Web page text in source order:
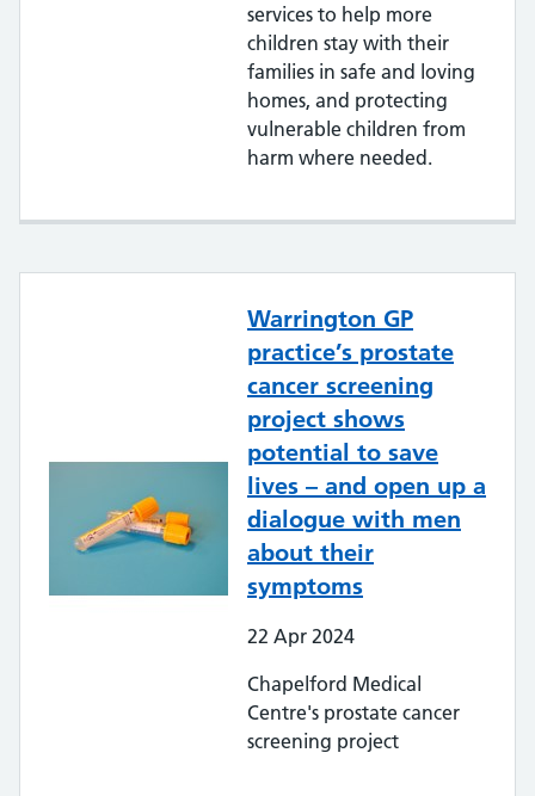
services to help more
children stay with their
families in safe and loving
homes, and protecting
vulnerable children from
harm where needed.
Warrington GP
practice’s prostate
cancer screening
project shows
potential to save
lives – and open up a
dialogue with men
about their
symptoms
22 Apr 2024
Chapelford Medical
Centre's prostate cancer
screening project